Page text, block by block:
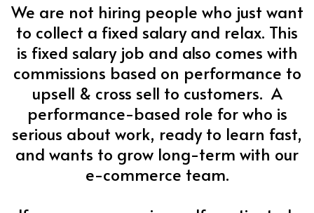
We are not hiring people who just want
to collect a fixed salary and relax. This
is fixed salary job and also comes with
commissions based on performance to
upsell & cross sell to customers. A
performance-based role for who is
serious about work, ready to learn fast,
and wants to grow long-term with our
e-commerce team.